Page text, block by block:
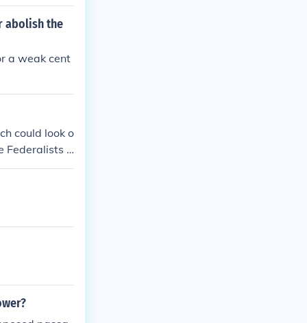
abolish the
a weak cent
could look o
Federalists b